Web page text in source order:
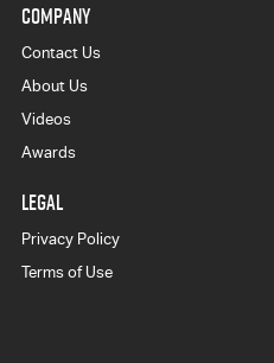
COMPANY
Contact Us
About Us
Videos
Awards
LEGAL
Privacy Policy
Terms of Use